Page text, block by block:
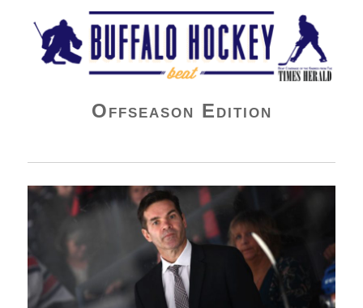
Buffalo Hockey Beat
Offseason Edition